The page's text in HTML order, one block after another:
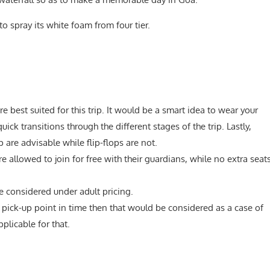
spray its white foam from four tier.
best suited for this trip. It would be a smart idea to wear your
transitions through the different stages of the trip. Lastly,
are advisable while flip-flops are not.
allowed to join for free with their guardians, while no extra
considered under adult pricing.
up point in time then that would be considered as a case of
for that.